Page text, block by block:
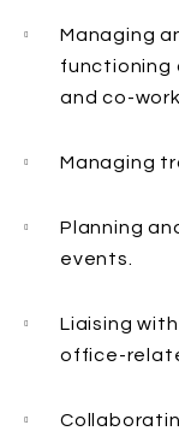
Managing
functioning
and co-
Managing
Planning
events.
Liaising
office-